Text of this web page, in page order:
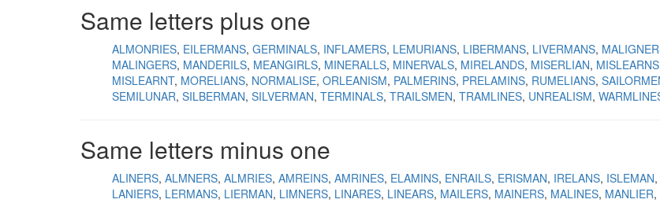
Same letters plus one
ALMONRIES EILERMANS GERMINALS INFLAMERS LEMURIANS LIBERMANS LIVERMANS
MALINGERS MANDERILS MEANGIRLS MINERALLS MINERVALS MIRELANDS MISERLIAN MISLEARNS
MISLEARNT MORELIANS NORMALISE ORLEANISM PALMERINS PRELAMINS RUMELIANS
SEMILUNAR SILBERMAN SILVERMAN TERMINALS TRAILSMEN TRAMLINES UNREALISM
Same letters minus one
ALINERS ALMNERS ALMRIES AMREINS AMRINES ELAMINS ENRAILS ERISMAN IRELANS ISLEMAN
LANIERS LERMANS LIERMAN LIMNERS LINARES LINEARS MAILERS MAINERS MALINES MANLIER